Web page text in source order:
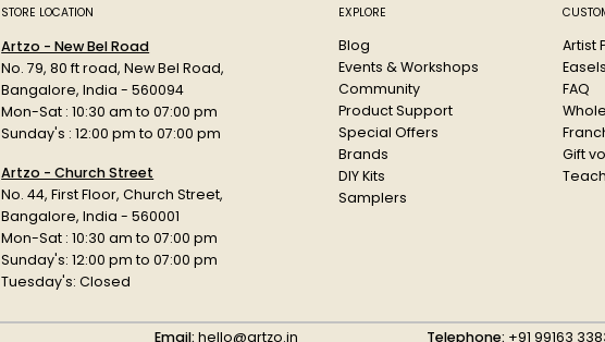
Ideal for
Supports
Water-
Durable
Product:
STORE LOCATION
Artzo - New Bel Road
No. 79, 80 ft road, New Bel Road,
Bangalore, India - 560094
Mon-Sat : 10:30 am to 07:00 pm
Sunday's : 12:00 pm to 07:00 pm
Artzo - Church Street
No. 44, First Floor, Church Street,
Bangalore, India - 560001
Mon-Sat : 10:30 am to 07:00 pm
Sunday's: 12:00 pm to 07:00 pm
Tuesday's: Closed
EXPLORE
Blog
Events & Workshops
Community
Product Support
Special Offers
Brands
DIY Kits
Samplers
Artist
FAQ
Gift
Email: hello@artzo.in Telephone: +91 99163